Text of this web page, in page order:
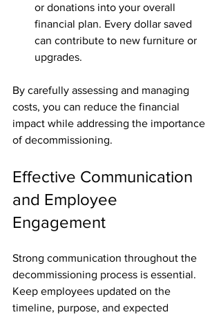
or donations into your overall
financial plan. Every dollar saved
can contribute to new furniture or
upgrades.
By carefully assessing and managing
costs, you can reduce the financial
impact while addressing the importance
of decommissioning.
Effective Communication
and Employee
Engagement
Strong communication throughout the
decommissioning process is essential.
Keep employees updated on the
timeline, purpose, and expected